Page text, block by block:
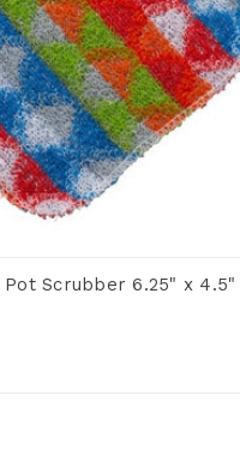
Scrubber 6.25" x 4.5"